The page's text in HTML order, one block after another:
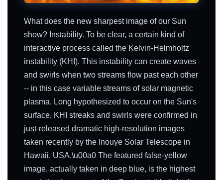
What does the new sharpest image of our Sun
show? Instability. To be clear, a certain kind of
interactive process called the Kelvin-Helmholtz
instability (KHI). This instability can create waves
and swirls when two streams flow past each other
-- in this case variable streams of solar magnetic
plasma. Long hypothesized to occur on the Sun's
surface, KHI streaks and swirls were confirmed in
just-released dramatic high-resolution images
taken recently by the Inouye Solar Telescope in
Hawaii, USA.\u00a0 The featured false-yellow
image, actually taken in deep blue, is the highest